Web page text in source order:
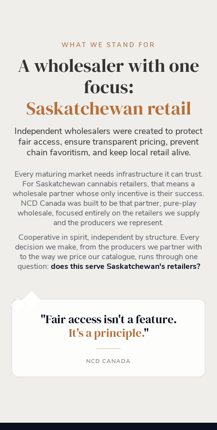
WHAT WE STAND FOR
A wholesaler with one
focus:
Saskatchewan retail
Independent wholesalers were created to protect
fair access, ensure transparent pricing, prevent
chain favoritism, and keep local retail alive.
Every maturing market needs infrastructure it can trust.
For Saskatchewan cannabis retailers, that means a
wholesale partner whose only incentive is their success.
NCD Canada was built to be that partner, pure-play
wholesale, focused entirely on the retailers we supply
and the producers we represent.
Cooperative in spirit, independent by structure. Every
decision we make, from the producers we partner with
to the way we price our catalogue, runs through one
question: does this serve Saskatchewan's retailers?
"Fair access isn't a feature.
It's a principle."
NCD CANADA